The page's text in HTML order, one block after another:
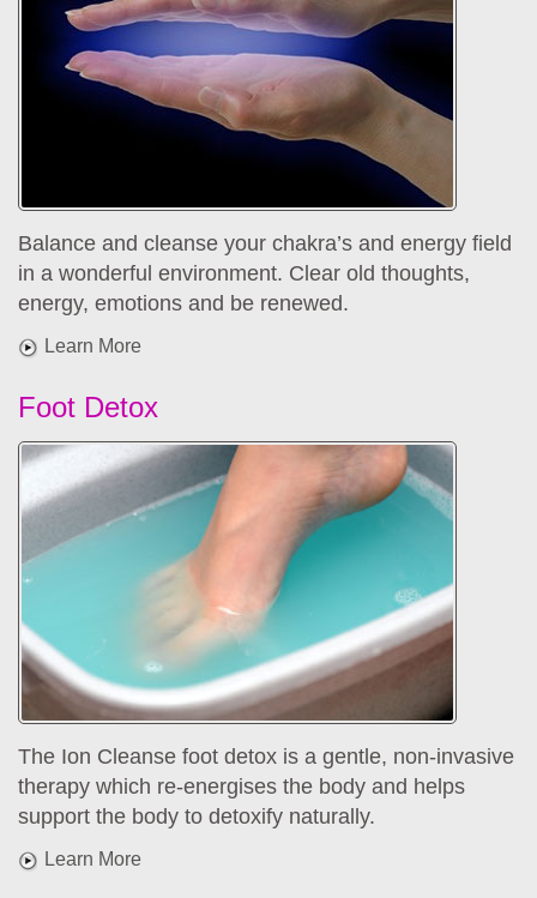
Balance and cleanse your chakra’s and energy field
in a wonderful environment. Clear old thoughts,
energy, emotions and be renewed.
Learn More
Foot Detox
The Ion Cleanse foot detox is a gentle, non-invasive
therapy which re-energises the body and helps
support the body to detoxify naturally.
Learn More